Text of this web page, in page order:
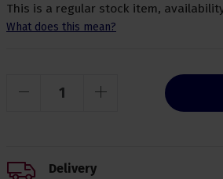
This is a regular stock item,
What does this mean?
Delivery